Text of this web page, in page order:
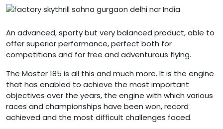
An advanced, sporty but very balanced product, able to
offer superior performance, perfect both for
competitions and for free and adventurous flying.
The Moster 185 is all this and much more. It is the engine
that has enabled to achieve the most important
objectives over the years, the engine with which various
races and championships have been won, record
achieved and the most difficult challenges faced.